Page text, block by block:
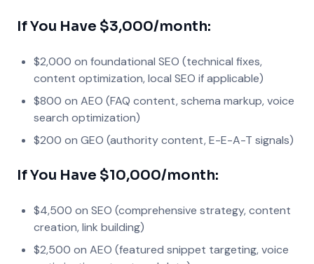
If You Have $3,000/month:
$2,000 on foundational SEO (technical fixes,
content optimization, local SEO if applicable)
$800 on AEO (FAQ content, schema markup, voice
search optimization)
$200 on GEO (authority content, E-E-A-T signals)
If You Have $10,000/month:
$4,500 on SEO (comprehensive strategy, content
creation, link building)
$2,500 on AEO (featured snippet targeting, voice